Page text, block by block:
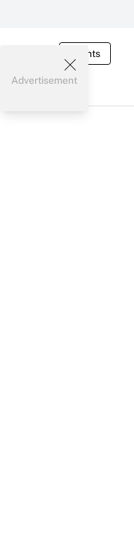
Events
Advertisement